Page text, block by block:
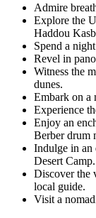
Admire
Explore the
Haddou
Spend a
Revel in
Witness the
dunes.
Embark on a
Experience
Enjoy an
Berber drum
Indulge in an
Desert Camp.
Discover the
local guide.
Visit a